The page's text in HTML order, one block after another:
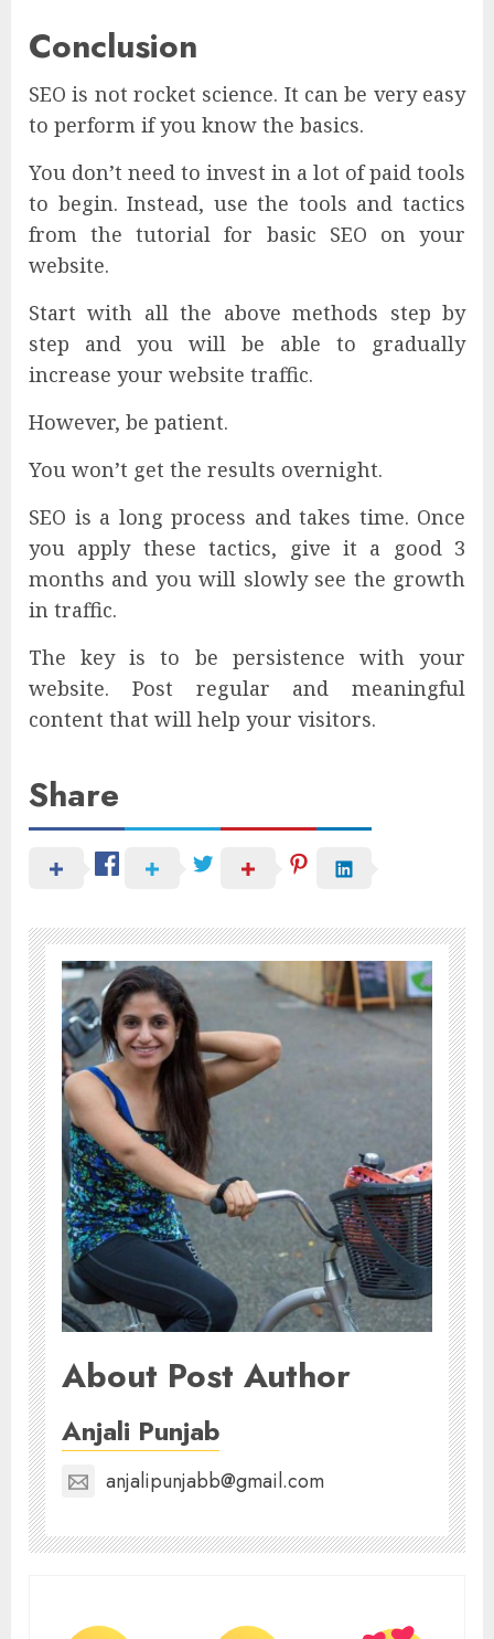
Conclusion
SEO is not rocket science. It can be very easy
to perform if you know the basics.
You don’t need to invest in a lot of paid tools
to begin. Instead, use the tools and tactics
from the tutorial for basic SEO on your
website.
Start with all the above methods step by
step and you will be able to gradually
increase your website traffic.
However, be patient.
You won’t get the results overnight.
SEO is a long process and takes time. Once
you apply these tactics, give it a good 3
months and you will slowly see the growth
in traffic.
The key is to be persistence with your
website. Post regular and meaningful
content that will help your visitors.
Share
About Post Author
Anjali Punjab
anjalipunjabb@gmail.com